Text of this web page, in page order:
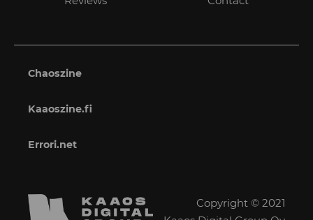
Chaoszine
Kaaoszine.fi
Errori.net
Copyright © 2021